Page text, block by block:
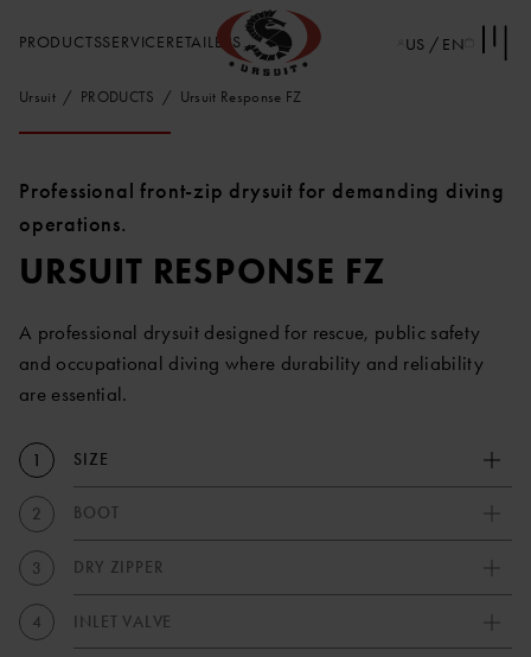
PRODUCTSSERVICERETAILERS US / EN
Ursuit PRODUCTS Ursuit Response FZ
Professional front-zip drysuit for demanding diving
operations.
URSUIT RESPONSE FZ
A professional drysuit designed for rescue, public safety
and occupational diving where durability and reliability
are essential.
1 SIZE
2 BOOT
3 DRY ZIPPER
4 INLET VALVE